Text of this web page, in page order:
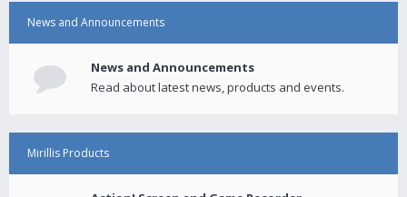
News and Announcements
News and Announcements
Read about latest news, products and events.
Mirillis Products